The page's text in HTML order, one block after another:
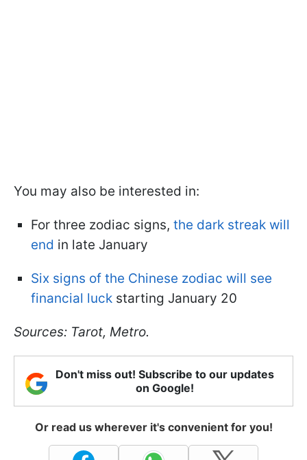
You may also be interested in:
For three zodiac signs, the dark streak will
end in late January
Six signs of the Chinese zodiac will see
financial luck starting January 20
Sources: Tarot, Metro.
Don't miss out! Subscribe to our updates
on Google!
Or read us wherever it's convenient for you!